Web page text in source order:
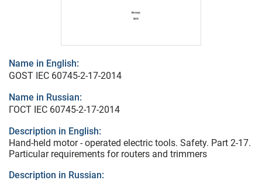
Name in English:
GOST IEC 60745-2-17-2014
Name in Russian:
ГОСТ IEC 60745-2-17-2014
Description in English:
Hand-held motor - operated electric tools. Safety. Part 2-17.
Particular requirements for routers and trimmers
Description in Russian: